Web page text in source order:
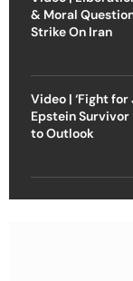
& Moral
Strike On Iran
Video | ‘Fight for
Epstein
to Outlook